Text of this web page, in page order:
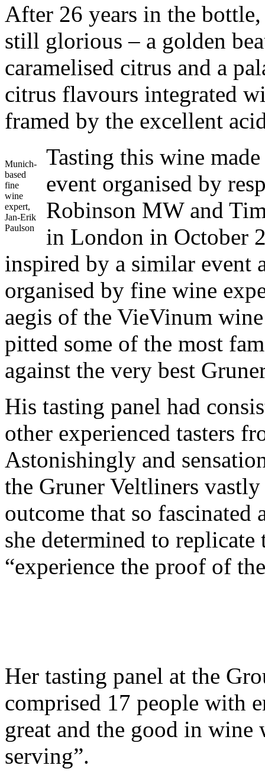
After 26 years in the
still glorious – a golden
caramelised citrus and a
citrus flavours integrated
framed by the excellent
Munich-
based
fine
wine
expert,
Jan-Erik
Paulson
Tasting this wine
event organised by
Robinson MW and
in London in October
inspired by a similar event
organised by fine wine
aegis of the VieVinum
pitted some of the most
against the very best
His tasting panel had
other experienced tasters
Astonishingly and
the Gruner Veltliners
outcome that so
she determined to
“experience the proof of
Her tasting panel at the
comprised 17 people with
great and the good in
serving”.